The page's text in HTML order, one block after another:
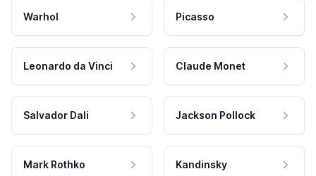
Warhol Picasso
Leonardo da Vinci Claude Monet
Salvador Dali Jackson Pollock
Mark Rothko Kandinsky